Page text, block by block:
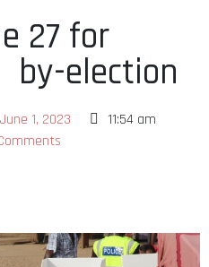
27 for
election
June 1, 2023
11:54 am